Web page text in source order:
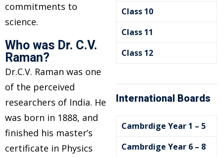
commitments to
science.
Who was Dr. C.V.
Raman?
Dr.C.V. Raman was one
of the perceived
researchers of India. He
was born in 1888, and
finished his master’s
certificate in Physics
Class 10
Class 11
Class 12
International Boards
Cambrdige Year 1 – 5
Cambrdige Year 6 – 8